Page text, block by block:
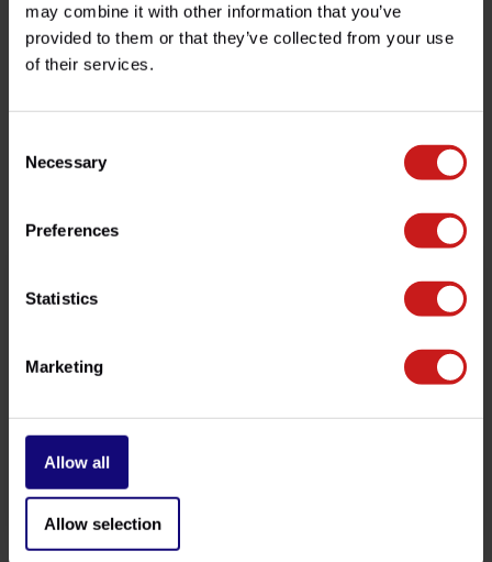
may combine it with other information that you’ve
provided to them or that they’ve collected from your use
of their services.
Selection
Necessary
Preferences
Statistics
Marketing
Allow all
Allow selection
Do you have any questions about this product?
Need help with your order? Don't hesitate to contact our
customer service team at
Brake Reservoir Cover
€43,50 Available